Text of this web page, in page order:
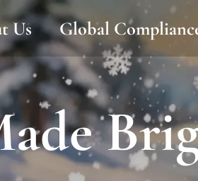
Us Global